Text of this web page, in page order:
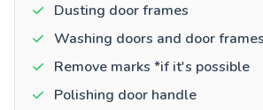
Dusting door frames
Washing doors and door frames
Remove marks *if it's possible
Polishing door handle